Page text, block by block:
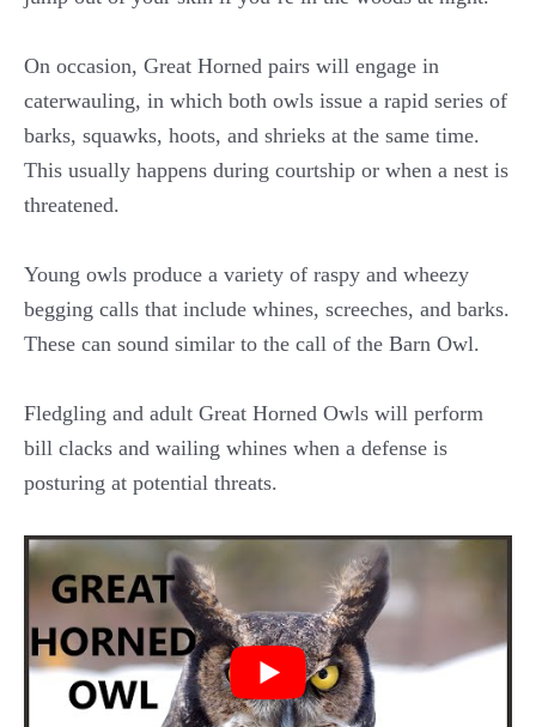
On occasion, Great Horned pairs will engage in
caterwauling, in which both owls issue a rapid series of
barks, squawks, hoots, and shrieks at the same time.
This usually happens during courtship or when a nest is
threatened.
Young owls produce a variety of raspy and wheezy
begging calls that include whines, screeches, and barks.
These can sound similar to the call of the Barn Owl.
Fledgling and adult Great Horned Owls will perform
bill clacks and wailing whines when a defense is
posturing at potential threats.